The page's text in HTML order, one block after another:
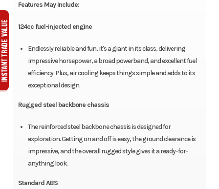
Features May Include:
124cc fuel-injected engine
Endlessly reliable and fun, it's a giant in its class, delivering
impressive horsepower, a broad powerband, and excellent fuel
efficiency. Plus, air cooling keeps things simple and adds to its
exceptional design.
Rugged steel backbone chassis
The reinforced steel backbone chassis is designed for
exploration. Getting on and off is easy, the ground clearance is
impressive, and the overall rugged style gives it a ready-for-
anything look.
Standard ABS